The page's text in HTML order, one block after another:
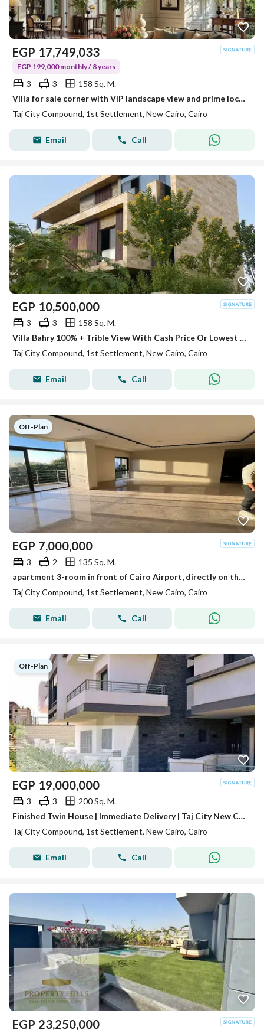
EGP 17,749,033
EGP 199,000 monthly / 8 years
3 3
158 Sq. M.
Villa for sale corner with VIP landscape view and prime location in Taj City in installments
Taj City Compound, 1st Settlement, New Cairo, Cairo
Email Call
EGP 10,500,000
3 3
158 Sq. M.
Villa Bahry 100% + Trible View With Cash Price Or Lowest DP For Sale In Taj City New Cairo Next To Gardenia Minutes To Sheraton
Taj City Compound, 1st Settlement, New Cairo, Cairo
Email Call
Off-Plan
EGP 7,000,000
3 2
135 Sq. M.
apartment 3-room in front of Cairo Airport, directly on the Suez Road, for sale in installments over 12 years in Taj City Compound with a special dis
Taj City Compound, 1st Settlement, New Cairo, Cairo
Email Call
Off-Plan
EGP 19,000,000
3 3
200 Sq. M.
Finished Twin House | Immediate Delivery | Taj City New Cairo | Book with EGP 100K | Exclusive Cash Discount | 10-Year Installments | Fifth Settlement
Taj City Compound, 1st Settlement, New Cairo, Cairo
Email Call
EGP 23,250,000